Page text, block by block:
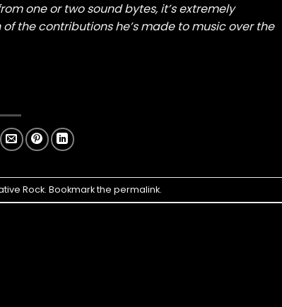
one or two sound bytes, it’s extremely
the contributions he’s made to music over the
Rock. Bookmark thepermalink.